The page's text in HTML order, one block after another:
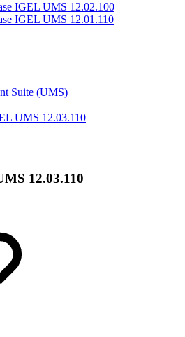
IGEL UMS 12.02.100
IGEL UMS 12.01.110
Suite (UMS)
UMS 12.03.110
12.03.110